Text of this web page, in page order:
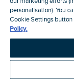
personalisation). You
Cookie Settings
Policy.